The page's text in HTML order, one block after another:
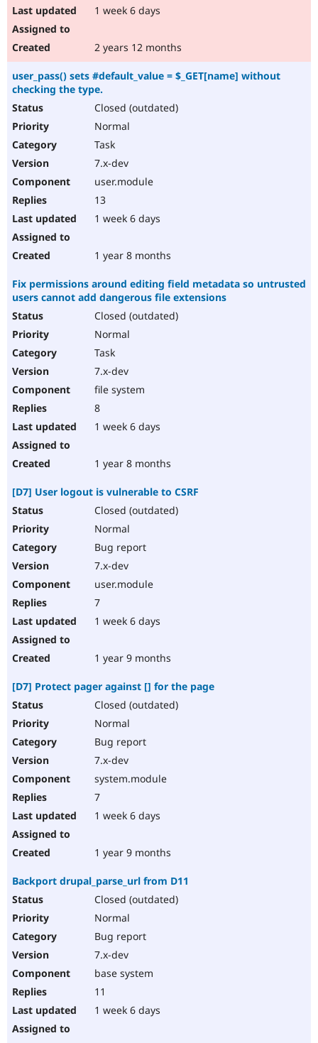
1 week 6 days
2 years 12 months
user_pass() sets #default_value = $_GET[name] without
checking the type.
Closed (outdated)
Normal
Task
7.x-dev
user.module
13
1 week 6 days
1 year 8 months
Fix permissions around editing field metadata so untrusted
users cannot add dangerous file extensions
Closed (outdated)
Normal
Task
7.x-dev
file system
8
1 week 6 days
1 year 8 months
[D7] User logout is vulnerable to CSRF
Closed (outdated)
Normal
Bug report
7.x-dev
user.module
7
1 week 6 days
1 year 9 months
[D7] Protect pager against [] for the page
Closed (outdated)
Normal
Bug report
7.x-dev
system.module
7
1 week 6 days
1 year 9 months
Backport drupal_parse_url from D11
Closed (outdated)
Normal
Bug report
7.x-dev
base system
11
1 week 6 days